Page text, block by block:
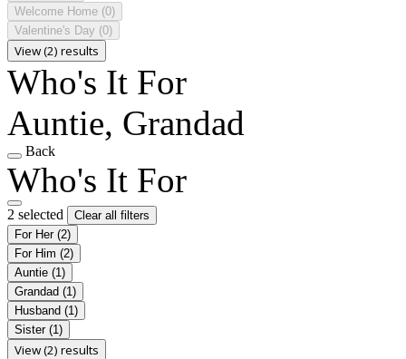
Welcome Home (0)
Valentine's Day (0)
View (2) results
Who's It For
Auntie, Grandad
Back
Who's It For
2 selected
Clear all filters
For Her (2)
For Him (2)
Auntie (1)
Grandad (1)
Husband (1)
Sister (1)
View (2) results